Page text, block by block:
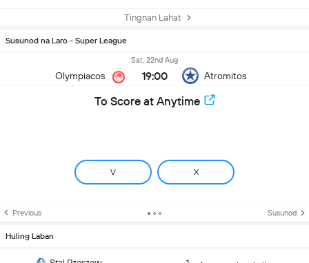
Tingnan Lahat
Susunod na Laro - Super League
Olympiacos
Sat, 22nd Aug
19:00 Atromitos
To Score at Anytime
V X
Previous Susunod
Huling Laban